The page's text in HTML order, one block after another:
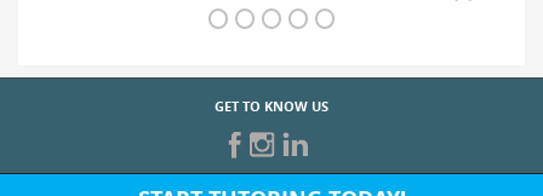
GET TO KNOW US